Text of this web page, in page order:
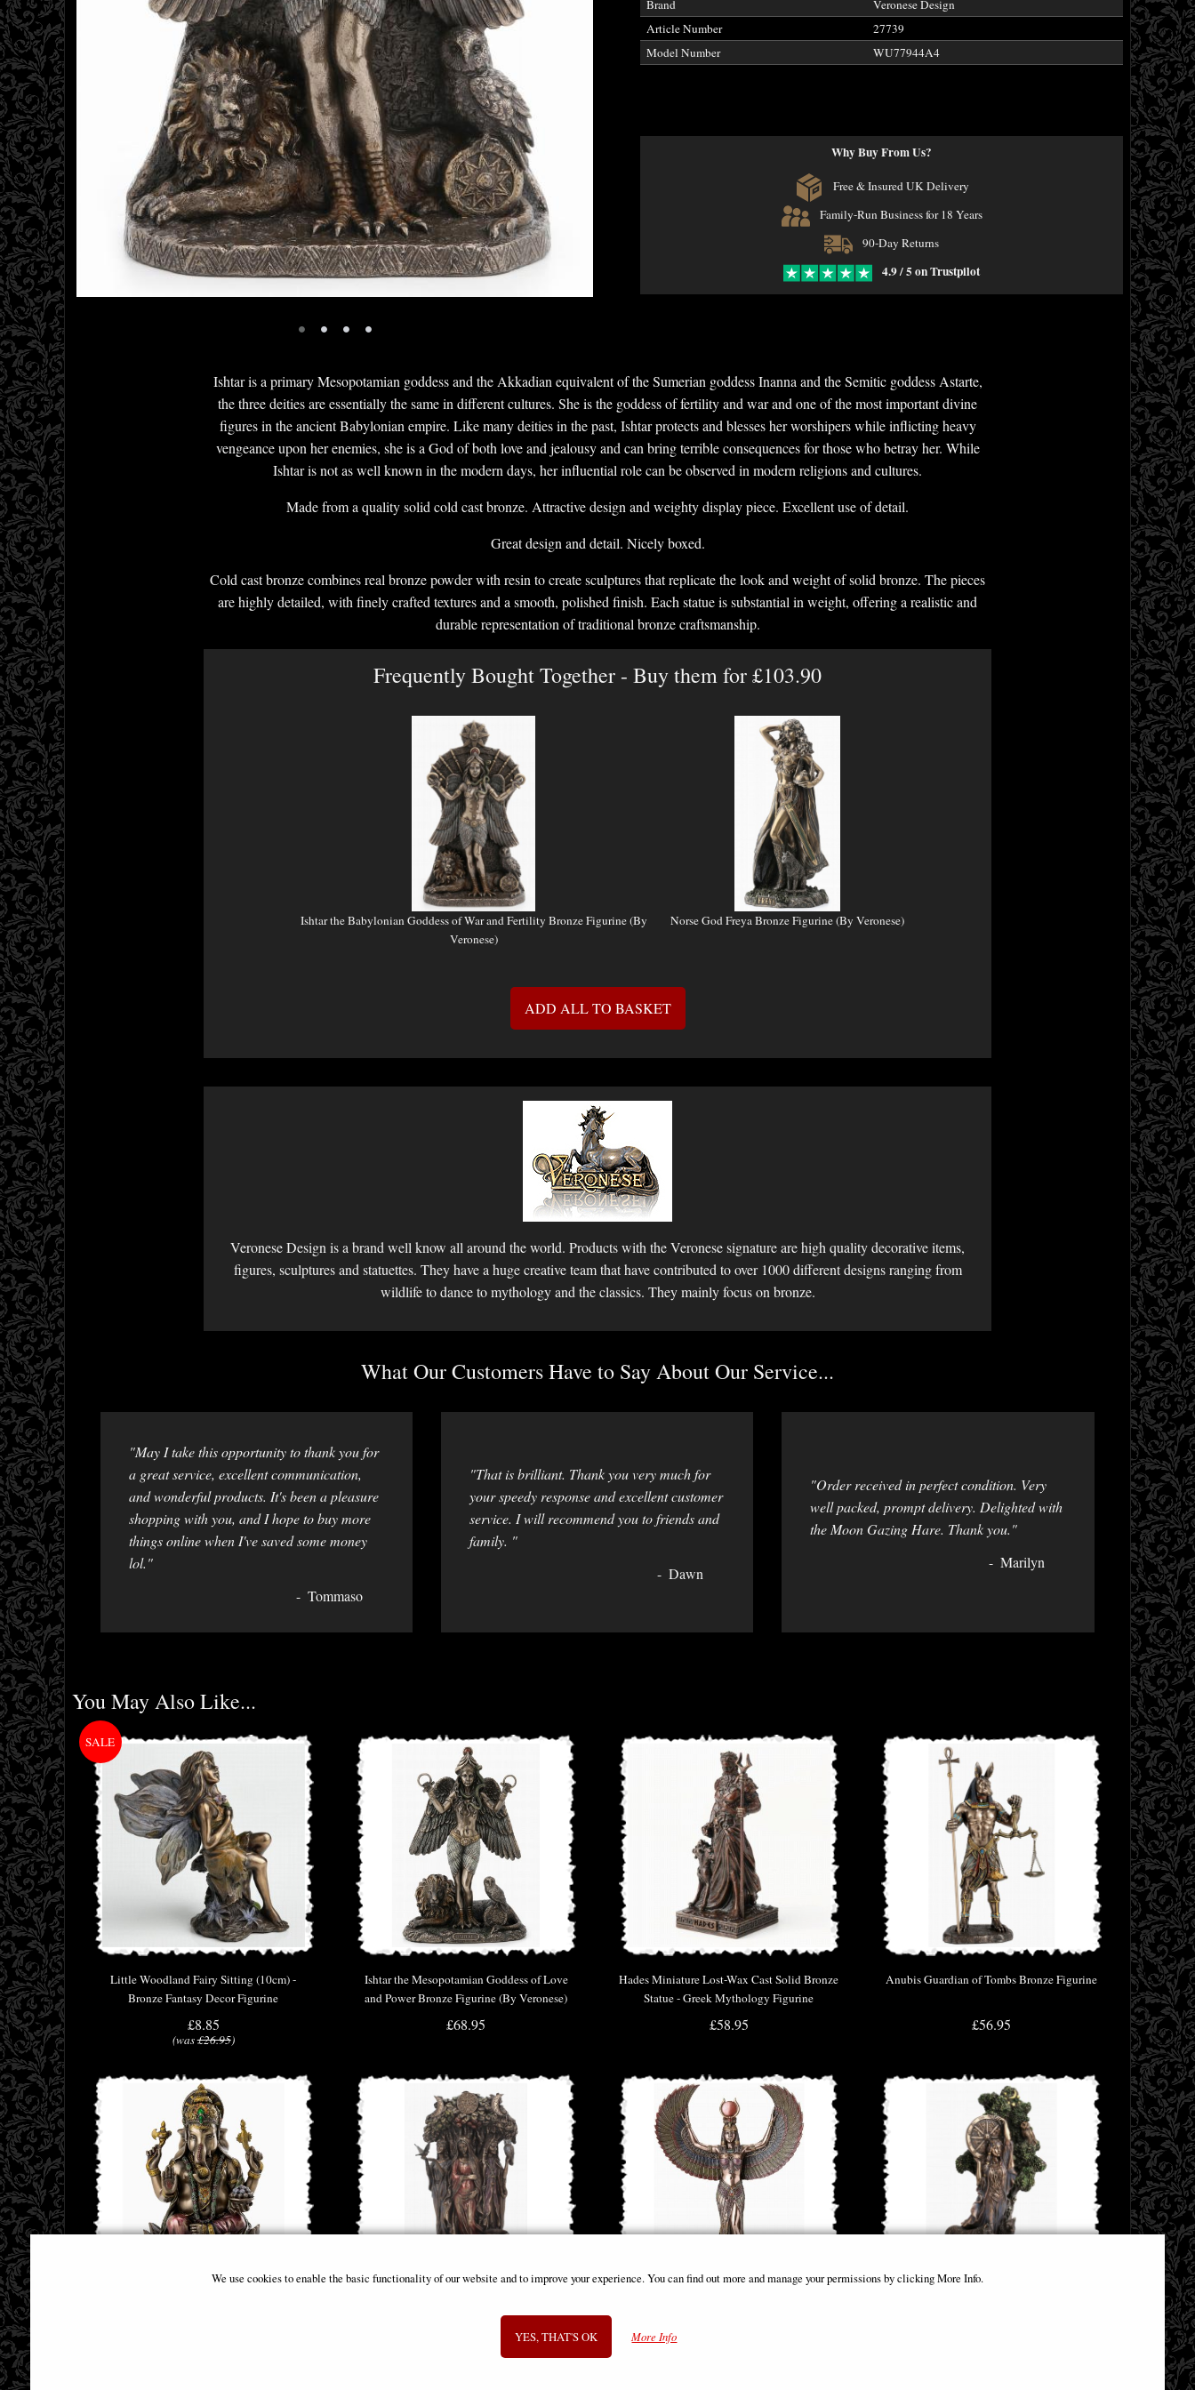
• • • •
Brand
Veronese Design
Article Number
27739
Model Number
WU77944A4
Why Buy From Us?
Free & Insured UK Delivery
Family-Run Business for 18 Years
90-Day Returns
4.9 / 5 on Trustpilot
Ishtar is a primary Mesopotamian goddess and the Akkadian equivalent of the Sumerian goddess Inanna and the Semitic goddess Astarte,
the three deities are essentially the same in different cultures. She is the goddess of fertility and war and one of the most important divine
figures in the ancient Babylonian empire. Like many deities in the past, Ishtar protects and blesses her worshipers while inflicting heavy
vengeance upon her enemies, she is a God of both love and jealousy and can bring terrible consequences for those who betray her. While
Ishtar is not as well known in the modern days, her influential role can be observed in modern religions and cultures.
Made from a quality solid cold cast bronze. Attractive design and weighty display piece. Excellent use of detail.
Great design and detail. Nicely boxed.
Cold cast bronze combines real bronze powder with resin to create sculptures that replicate the look and weight of solid bronze. The pieces
are highly detailed, with finely crafted textures and a smooth, polished finish. Each statue is substantial in weight, offering a realistic and
durable representation of traditional bronze craftsmanship.
Frequently Bought Together - Buy them for £103.90
Ishtar the Babylonian Goddess of War and Fertility Bronze Figurine (By
Veronese)
Norse God Freya Bronze Figurine (By Veronese)
ADD ALL TO BASKET
Veronese Design is a brand well know all around the world. Products with the Veronese signature are high quality decorative items,
figures, sculptures and statuettes. They have a huge creative team that have contributed to over 1000 different designs ranging from
wildlife to dance to mythology and the classics. They mainly focus on bronze.
What Our Customers Have to Say About Our Service...
"May I take this opportunity to thank you for
a great service, excellent communication,
and wonderful products. It's been a pleasure
shopping with you, and I hope to buy more
things online when I've saved some money
lol."
Tommaso
"That is brilliant. Thank you very much for
your speedy response and excellent customer
service. I will recommend you to friends and
family. "
Dawn
"Order received in perfect condition. Very
well packed, prompt delivery. Delighted with
the Moon Gazing Hare. Thank you."
Marilyn
You May Also Like...
Little Woodland Fairy Sitting (10cm) -
Bronze Fantasy Decor Figurine
£8.85
(was£26.95)
Ishtar the Mesopotamian Goddess of Love
and Power Bronze Figurine (By Veronese)
£68.95
Hades Miniature Lost-Wax Cast Solid Bronze
Statue - Greek Mythology Figurine
£58.95
Anubis Guardian of Tombs Bronze Figurine
£56.95
Bronzed Maiden, Mother, Crone Triple Moon
We use cookies to enable the basic functionality of our website and to improve your experience. You can find out more and manage your permissions by clicking More Info.
YES, THAT'S OK More Info